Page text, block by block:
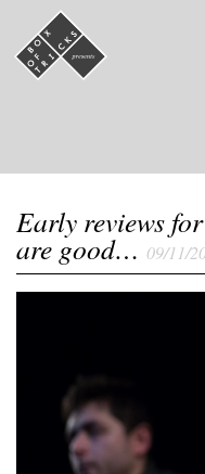
Early reviews
are good… 09/11/